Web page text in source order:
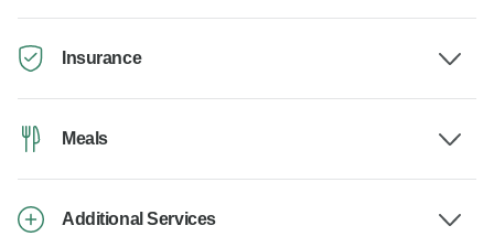
Insurance
Meals
Additional Services